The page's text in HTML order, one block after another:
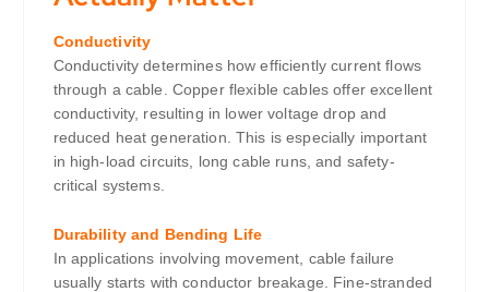
Conductivity
Conductivity determines how efficiently current flows
through a cable. Copper flexible cables offer excellent
conductivity, resulting in lower voltage drop and
reduced heat generation. This is especially important
in high-load circuits, long cable runs, and safety-
critical systems.
Durability and Bending Life
In applications involving movement, cable failure
usually starts with conductor breakage. Fine-stranded